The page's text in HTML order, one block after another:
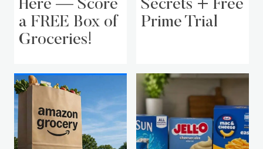
Here — Score
a FREE Box of
Groceries!
Secrets + Free
Prime Trial